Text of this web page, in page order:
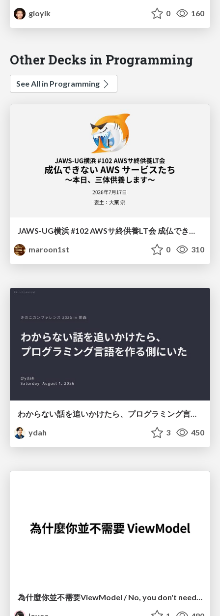
gioyik
0 160
Other Decks in Programming
See All in Programming
maroon1st
0 310
わからない話を追いかけたら、プログラミング言語を作る側にいた
ydah
3 450